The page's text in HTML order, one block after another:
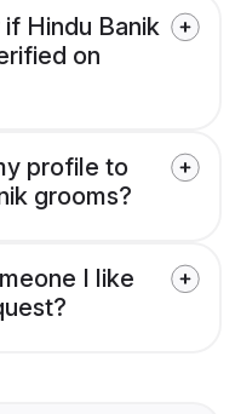
Hindu Banik
on
profile to
grooms?
I like